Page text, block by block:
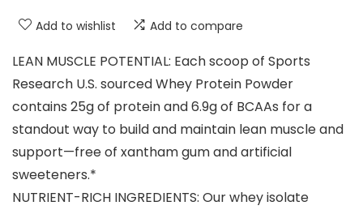
Add to wishlist Add to compare
LEAN MUSCLE POTENTIAL: Each scoop of Sports
Research U.S. sourced Whey Protein Powder
contains 25g of protein and 6.9g of BCAAs for a
standout way to build and maintain lean muscle and
support—free of xantham gum and artificial
sweeteners.*
NUTRIENT-RICH INGREDIENTS: Our whey isolate